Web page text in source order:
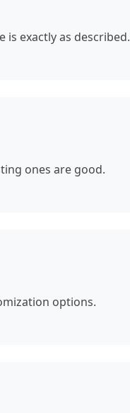
exactly as described.
ones are good.
options.